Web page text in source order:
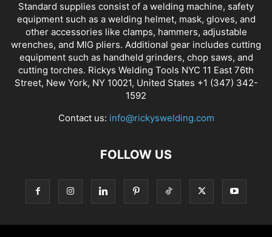
Standard supplies consist of a welding machine, safety
equipment such as a welding helmet, mask, gloves, and
other accessories like clamps, hammers, adjustable
wrenches, and MIG pliers. Additional gear includes cutting
equipment such as handheld grinders, chop saws, and
cutting torches. Rickys Welding Tools NYC 11 East 76th
Street, New York, NY 10021, United States +1 (347) 342-
1592
Contact us: info@rickyswelding.com
FOLLOW US